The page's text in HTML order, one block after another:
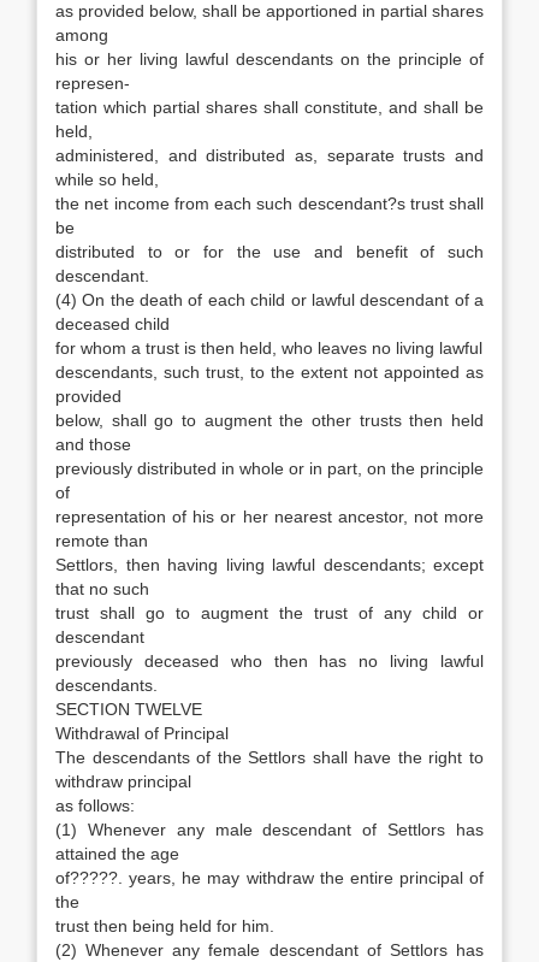
as provided below, shall be apportioned in partial shares
among
his or her living lawful descendants on the principle of
represen-
tation which partial shares shall constitute, and shall be
held,
administered, and distributed as, separate trusts and
while so held,
the net income from each such descendant?s trust shall
be
distributed to or for the use and benefit of such
descendant.
(4) On the death of each child or lawful descendant of a
deceased child
for whom a trust is then held, who leaves no living lawful
descendants, such trust, to the extent not appointed as
provided
below, shall go to augment the other trusts then held
and those
previously distributed in whole or in part, on the principle
of
representation of his or her nearest ancestor, not more
remote than
Settlors, then having living lawful descendants; except
that no such
trust shall go to augment the trust of any child or
descendant
previously deceased who then has no living lawful
descendants.
SECTION TWELVE
Withdrawal of Principal
The descendants of the Settlors shall have the right to
withdraw principal
as follows:
(1) Whenever any male descendant of Settlors has
attained the age
of?????. years, he may withdraw the entire principal of
the
trust then being held for him.
(2) Whenever any female descendant of Settlors has